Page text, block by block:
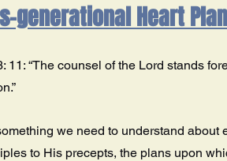
generational Heart
11: “The counsel of the Lord stands
we need to understand
to His precepts, the plans upon